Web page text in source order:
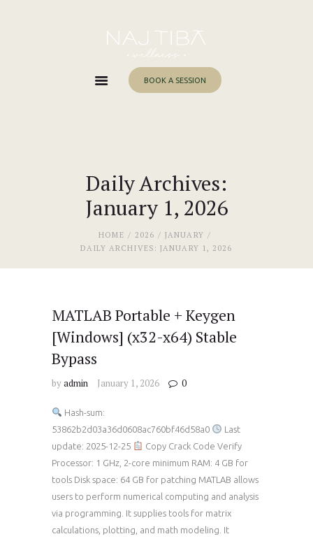
BOOK A SESSION
Daily Archives:
January 1, 2026
HOME 2026
JANUARY
DAILY ARCHIVES: JANUARY 1, 2026
About Me
Work With Me
MATLAB Portable + Keygen
[Windows] (x32-x64) Stable
Bypass
byadmin January 1, 2026 0
Hash-sum:
53862b2d03a36d0608ac760bf46d58a0
Last
update: 2025-12-25
Copy Crack Code Verify
Processor: 1 GHz, 2-core minimum RAM: 4 GB for
tools Disk space: 64 GB for patching MATLAB allows
users to perform numerical computing and analysis
via programming. It supplies tools for matrix
calculations, plotting, and math modeling. It